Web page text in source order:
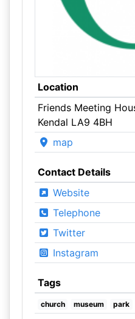
Location
Friends Meeting
Kendal LA9 4BH
map
Contact Details
Website
Telephone
Twitter
Instagram
Tags
church museum park